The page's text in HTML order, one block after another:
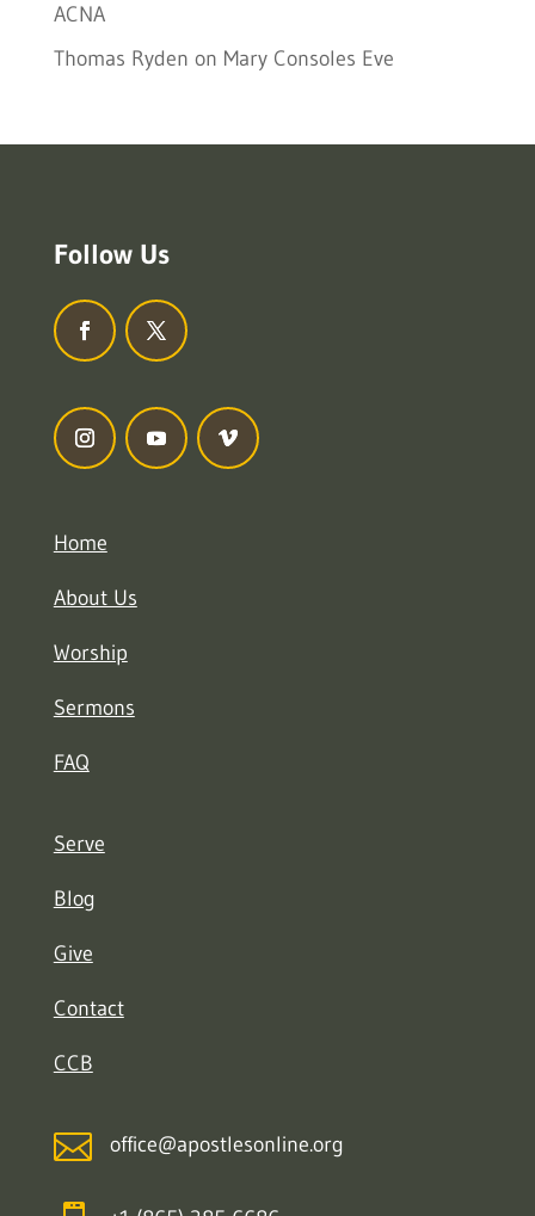
ACNA
Thomas Ryden on Mary Consoles Eve
Follow Us
Home
About Us
Worship
Sermons
FAQ
Serve
Blog
Give
Contact
CCB
 office@apostlesonline.org